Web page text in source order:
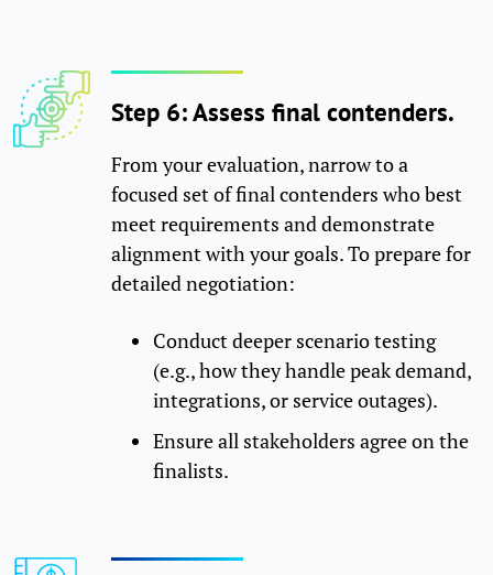
Step 6: Assess final contenders.
From your evaluation, narrow to a
focused set of final contenders who best
meet requirements and demonstrate
alignment with your goals. To prepare for
detailed negotiation:
Conduct deeper scenario testing
(e.g., how they handle peak demand,
integrations, or service outages).
Ensure all stakeholders agree on the
finalists.